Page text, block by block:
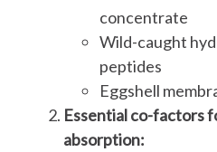
concentrate
Wild-caught
peptides
Eggshell
Essential co-factors
absorption: